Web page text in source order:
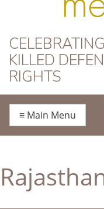
HRD
KILLED
RIGHTS
≡ Main Menu